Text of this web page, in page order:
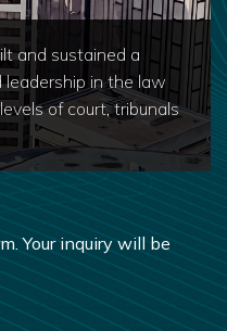
and sustained a
in the law
of court, tribunals
Your inquiry will be